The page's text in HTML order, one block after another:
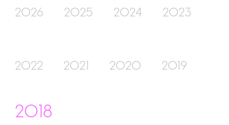
Join Us
2026 2025 2024 2023
2022 2021 2020 2019
2018